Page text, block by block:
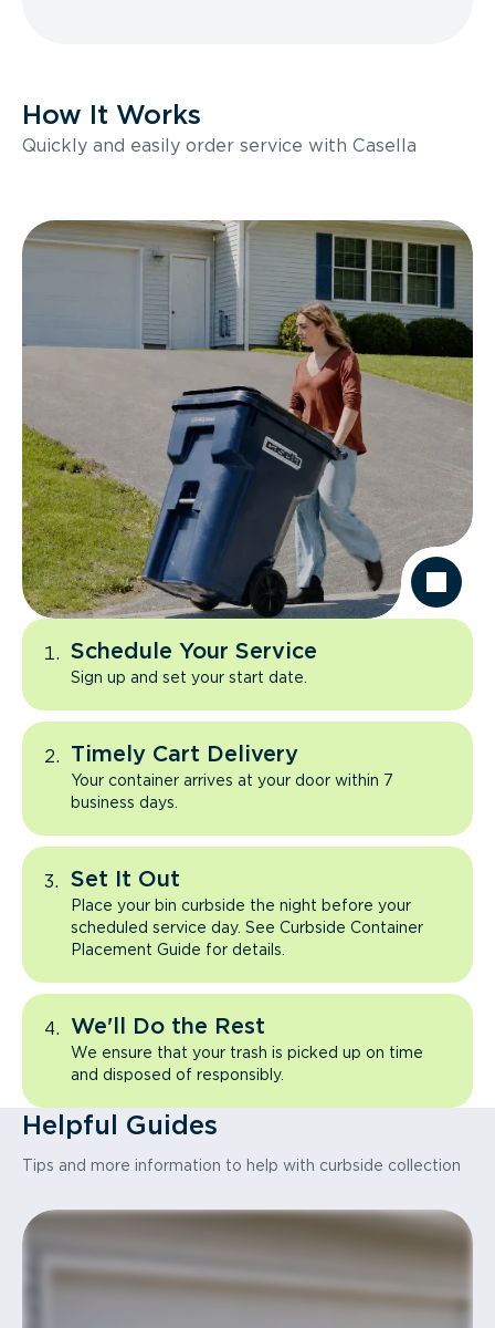
How It Works
Quickly and easily order service with Casella
Schedule Your Service
Sign up and set your start date.
Timely Cart Delivery
Your container arrives at your door within 7
business days.
Set It Out
Place your bin curbside the night before your
scheduled service day. See Curbside Container
Placement Guide for details.
We'll Do the Rest
We ensure that your trash is picked up on time
and disposed of responsibly.
Helpful Guides
Tips and more information to help with curbside collection